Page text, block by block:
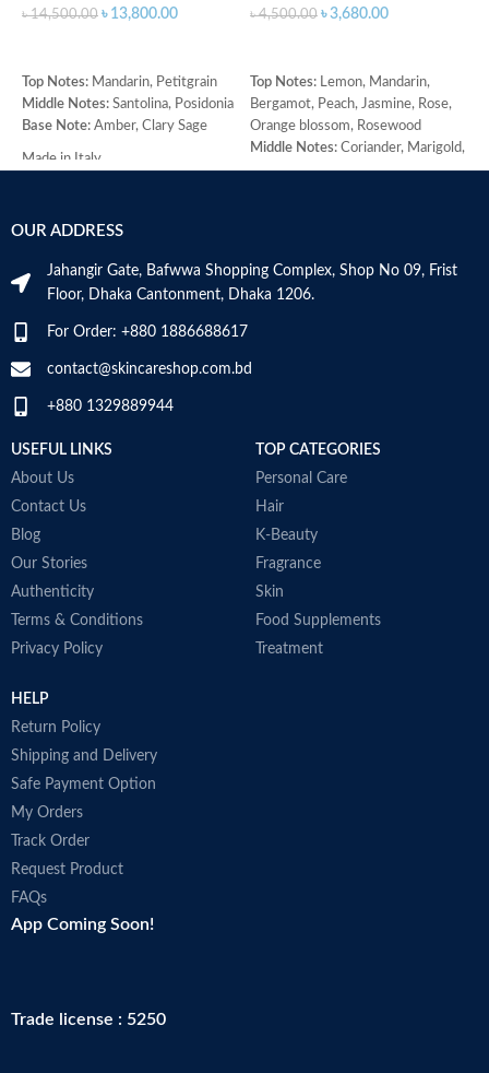
৳14,500.00 ৳ 13,800.00
Top Notes: Mandarin, Petitgrain
Middle Notes: Santolina, Posidonia
Base Note: Amber, Clary Sage
Made in Italy
৳4,500.00 ৳3,680.00
Top Notes:Lemon, Mandarin,
Bergamot, Peach, Jasmine, Rose,
Orange blossom, Rosewood
Middle Notes:Coriander, Marigold,
Armoise, Ylang-ylang, Cedar,
OUR ADDRESS
Jahangir Gate, Bafwwa Shopping Complex, Shop No 09, Frist
Floor, Dhaka Cantonment, Dhaka 1206.
For Order: +880 1886688617
contact@skincareshop.com.bd
+880 1329889944
USEFUL LINKS
About Us
Contact Us
Blog
Our Stories
Authenticity
Terms & Conditions
Privacy Policy
TOP CATEGORIES
Personal Care
Hair
K-Beauty
Fragrance
Skin
Food Supplements
Treatment
HELP
Return Policy
Shipping and Delivery
Safe Payment Option
My Orders
Track Order
Request Product
FAQs
App Coming Soon!
Trade license : 5250